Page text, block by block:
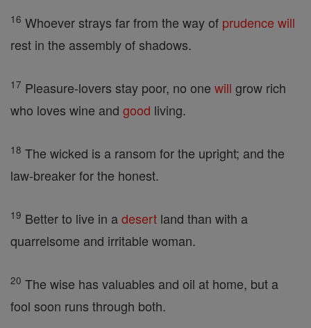
16 Whoever strays far from the way of prudence will
rest in the assembly of shadows.
17 Pleasure-lovers stay poor, no one will grow rich
who loves wine and good living.
18 The wicked is a ransom for the upright; and the
law-breaker for the honest.
19 Better to live in adesert land than with a
quarrelsome and irritable woman.
20 The wise has valuables and oil at home, but a
fool soon runs through both.